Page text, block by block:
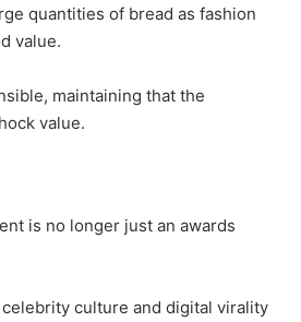
quantities of bread as fashion
value.
maintaining that the
value.
is no longer just an awards
culture and digital virality